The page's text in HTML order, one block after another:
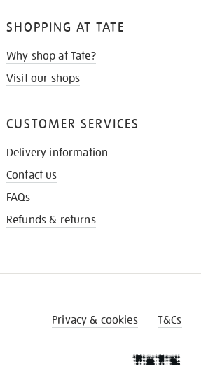
SHOPPING AT TATE
Why shop at Tate?
Visit our shops
CUSTOMER SERVICES
Delivery information
Contact us
FAQs
Refunds & returns
Privacy & cookies T&Cs